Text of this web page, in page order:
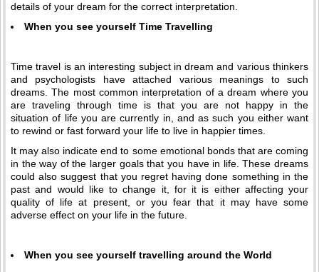
details of your dream for the correct interpretation.
When you see yourself Time Travelling
Time travel is an interesting subject in dream and various thinkers
and psychologists have attached various meanings to such
dreams. The most common interpretation of a dream where you
are traveling through time is that you are not happy in the
situation of life you are currently in, and as such you either want
to rewind or fast forward your life to live in happier times.
It may also indicate end to some emotional bonds that are coming
in the way of the larger goals that you have in life. These dreams
could also suggest that you regret having done something in the
past and would like to change it, for it is either affecting your
quality of life at present, or you fear that it may have some
adverse effect on your life in the future.
When you see yourself travelling around the World